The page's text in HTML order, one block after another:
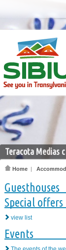
Teracota Medias
Home |
Guesthouses
Special offers
view list
Events